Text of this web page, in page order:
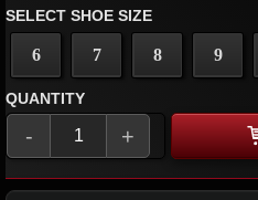
SELECT SHOE SIZE
6 7 8 9
QUANTITY
- +